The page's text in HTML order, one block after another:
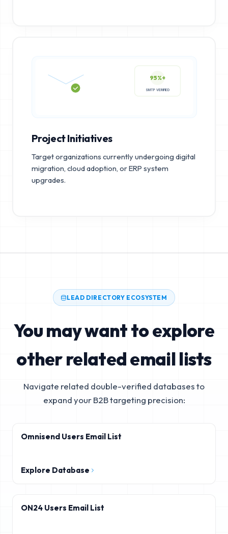
95%+
Project Initiatives
Target organizations currently undergoing digital
migration, cloud adoption, or ERP system
upgrades.
LEAD DIRECTORY ECOSYSTEM
You may want to explore
other related email lists
Navigate related double-verified databases to
expand your B2B targeting precision:
Omnisend Users Email List
Explore Database
ON24 Users Email List